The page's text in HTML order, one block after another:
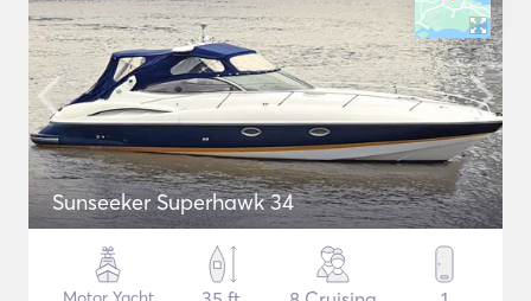
Sunseeker Superhawk 34